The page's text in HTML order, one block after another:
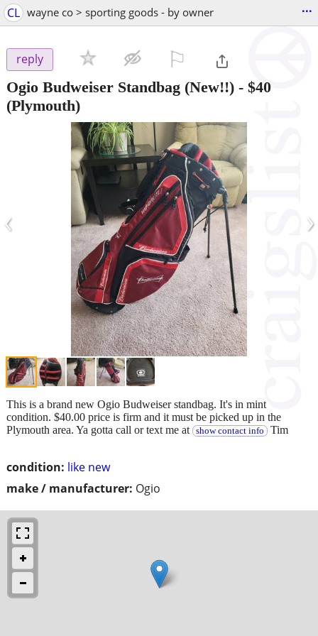
CL wayne co > sporting goods - by owner ...
reply
Ogio Budweiser Standbag (New!!) - $40
(Plymouth)
‹ ›
condition: like new
make / manufacturer: Ogio
This is a brand new Ogio Budweiser standbag. It's in mint
condition. $40.00 price is firm and it must be picked up in the
Plymouth area. Ya gotta call or text me at
show contact info Tim